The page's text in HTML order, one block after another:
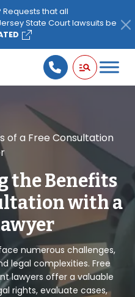
Requests that all
State Court lawsuits be
of a Free Consultation
the Benefits
with a
numerous challenges,
legal complexities. Free
lawyers offer a valuable
rights, evaluate cases,